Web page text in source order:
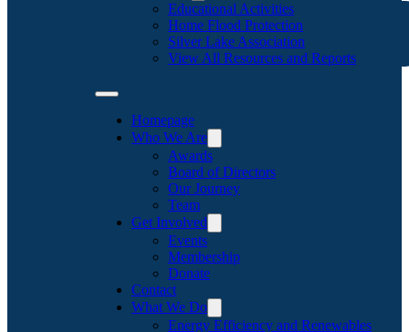
Educational Activities
Home Flood Protection
Silver Lake Association
View All Resources and Reports
Homepage
Who We Are
Awards
Board of Directors
Our Journey
Team
Get Involved
Events
Membership
Donate
Contact
What We Do
Energy Efficiency and Renewables